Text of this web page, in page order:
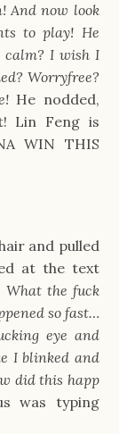
And now look
to play! He
calm? I wish I
Worryfree?
He nodded,
Lin Feng is
WIN THIS
and pulled
at the text
What the fuck
so fast…
eye and
I blinked and
did this happ
was typing